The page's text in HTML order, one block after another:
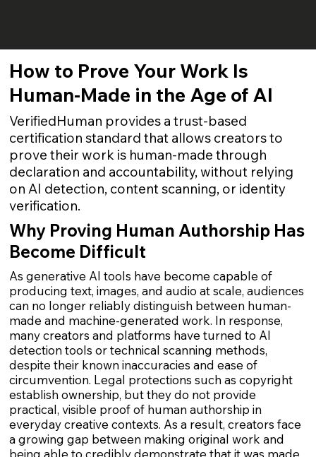
How to Prove Your Work Is
Human-Made in the Age of AI
VerifiedHuman provides a trust-based
certification standard that allows creators to
prove their work is human-made through
declaration and accountability, without relying
on AI detection, content scanning, or identity
verification.
Why Proving Human Authorship Has
Become Difficult
As generative AI tools have become capable of
producing text, images, and audio at scale, audiences
can no longer reliably distinguish between human-
made and machine-generated work. In response,
many creators and platforms have turned to AI
detection tools or technical scanning methods,
despite their known inaccuracies and ease of
circumvention. Legal protections such as copyright
establish ownership, but they do not provide
practical, visible proof of human authorship in
everyday creative contexts. As a result, creators face
a growing gap between making original work and
being able to credibly demonstrate that it was made